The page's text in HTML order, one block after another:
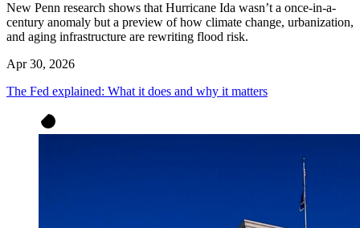
New Penn research shows that Hurricane Ida wasn’t a once-in-a-
century anomaly but a preview of how climate change, urbanization,
and aging infrastructure are rewriting flood risk.
Apr 30, 2026
The Fed explained: What it does and why it matters